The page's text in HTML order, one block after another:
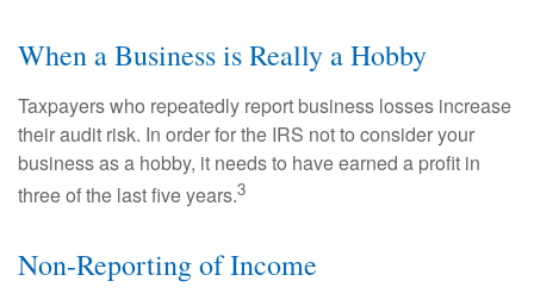
When a Business is Really a Hobby
Taxpayers who repeatedly report business losses increase
their audit risk. In order for the IRS not to consider your
business as a hobby, it needs to have earned a profit in
three of the last five years.3
Non-Reporting of Income